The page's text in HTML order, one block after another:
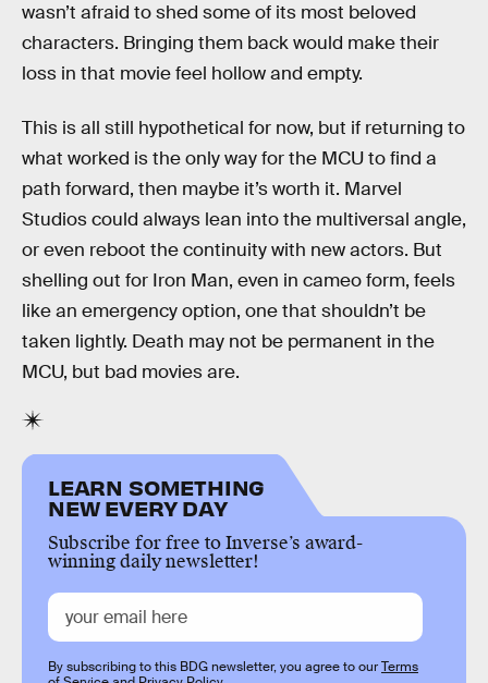
wasn’t afraid to shed some of its most beloved
characters. Bringing them back would make their
loss in that movie feel hollow and empty.
This is all still hypothetical for now, but if returning to
what worked is the only way for the MCU to find a
path forward, then maybe it’s worth it. Marvel
Studios could always lean into the multiversal angle,
or even reboot the continuity with new actors. But
shelling out for Iron Man, even in cameo form, feels
like an emergency option, one that shouldn’t be
taken lightly. Death may not be permanent in the
MCU, but bad movies are.
LEARN SOMETHING
NEW EVERY DAY
Subscribe for free to Inverse’s award-
winning daily newsletter!
By subscribing to this BDG newsletter, you agree to ourTerms